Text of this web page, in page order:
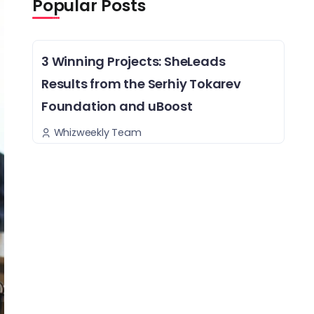
Popular Posts
3 Winning Projects: SheLeads
Results from the Serhiy Tokarev
Foundation and uBoost
Whizweekly Team